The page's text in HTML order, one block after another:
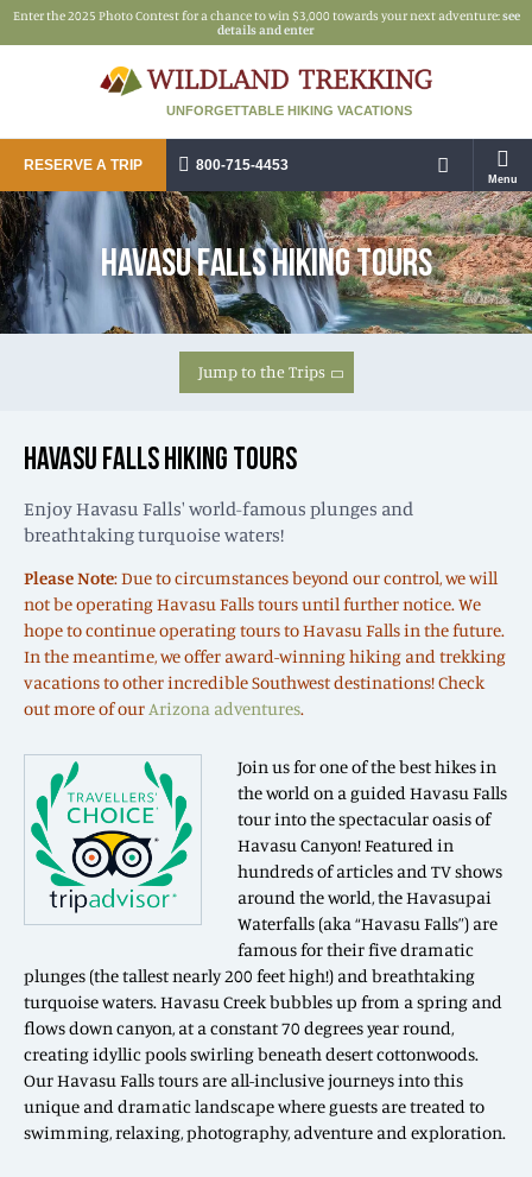
Enter the 2025 Photo Contest for a chance to win $3,000 towards your next adventure:see
details and enter
UNFORGETTABLE HIKING VACATIONS
RESERVE A TRIP 800-715-4453
Menu
HAVASU FALLS HIKING TOURS
Jump to the Trips
HAVASU FALLS HIKING TOURS
Enjoy Havasu Falls' world-famous plunges and
breathtaking turquoise waters!
Please Note: Due to circumstances beyond our control, we will
not be operating Havasu Falls tours until further notice. We
hope to continue operating tours to Havasu Falls in the future.
In the meantime, we offer award-winning hiking and trekking
vacations to other incredible Southwest destinations! Check
out more of our Arizona adventures.
Join us for one of the best hikes in
the world on a guided Havasu Falls
tour into the spectacular oasis of
Havasu Canyon! Featured in
hundreds of articles and TV shows
around the world, the Havasupai
Waterfalls (aka “Havasu Falls”) are
famous for their five dramatic
plunges (the tallest nearly 200 feet high!) and breathtaking
turquoise waters. Havasu Creek bubbles up from a spring and
flows down canyon, at a constant 70 degrees year round,
creating idyllic pools swirling beneath desert cottonwoods.
Our Havasu Falls tours are all-inclusive journeys into this
unique and dramatic landscape where guests are treated to
swimming, relaxing, photography, adventure and exploration.